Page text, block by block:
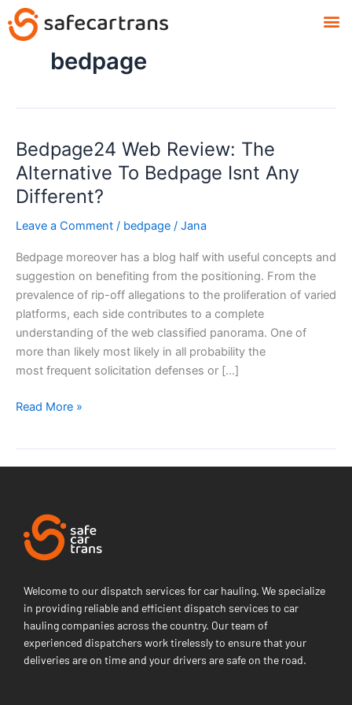
Skip
to
bedpage
Bedpage24 Web Review: The
Alternative To Bedpage Isnt Any
Different?
Leave a Comment / bedpage / Jana
Bedpage moreover has a blog half with useful concepts and
suggestion on benefiting from the positioning. From the
prevalence of rip-off allegations to the proliferation of varied
platforms, each side contributes to a complete
understanding of the web classified panorama. One of
more than likely most likely in all probability the
most frequent solicitation defenses or […]
Bedpage24
Web
Review:
The
Alternative
Bedpage
Isnt
Any
Different?
Read More »
Welcome to our dispatch services for car hauling. We specialize
in providing reliable and efficient dispatch services to car
hauling companies across the country. Our team of
experienced dispatchers work tirelessly to ensure that your
deliveries are on time and your drivers are safe on the road.